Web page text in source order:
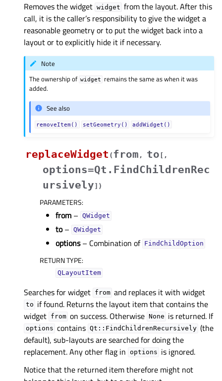
Removes the widget widget from the layout. After this
call, it is the caller’s responsibility to give the widget a
reasonable geometry or to put the widget back into a
layout or to explicitly hide it if necessary.
Note
The ownership of widget
remains the same as when it was
added.
See also
removeItem() setGeometry() addWidget()
replaceWidget (from , to [ ,
options=Qt.FindChildrenRec
ursively] )
PARAMETERS:
from – QWidget
to– QWidget
options– Combination of FindChildOption
RETURN TYPE:
QLayoutItem
Searches for widget from and replaces it with widget
to if found. Returns the layout item that contains the
widget from on success. Otherwise None is returned. If
options contains Qt::FindChildrenRecursively (the
default), sub-layouts are searched for doing the
replacement. Any other flag in options is ignored.
Notice that the returned item therefore might not